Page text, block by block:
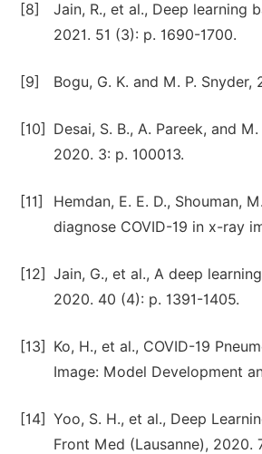
[8]
Jain, R., et al., Deep learning
2021. 51 (3): p. 1690-1700.
[9] Bogu, G. K. and M. P. Snyder,
[10]
Desai, S. B., A. Pareek, and
2020. 3: p. 100013.
[11]
Hemdan, E. E. D., Shouman,
diagnose COVID-19 in x-ray
[12] Jain, G., et al., A deep
2020. 40 (4): p. 1391-1405.
[13]
Ko, H., et al., COVID-19
Image: Model Development
[14] Yoo, S. H., et al., Deep
Front Med (Lausanne), 2020.